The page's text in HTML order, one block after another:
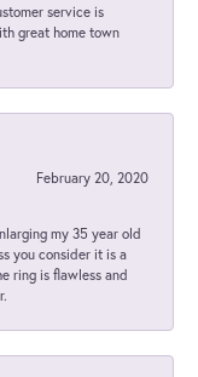
service is
great home town
February 20, 2020
my 35 year old
you consider it is a
ring is flawless and